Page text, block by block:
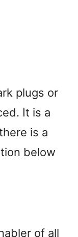
plugs or
It is a
is a
below
of all